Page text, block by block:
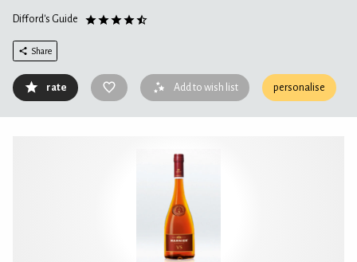
Difford's Guide
Share
rate Add to wish list personalise